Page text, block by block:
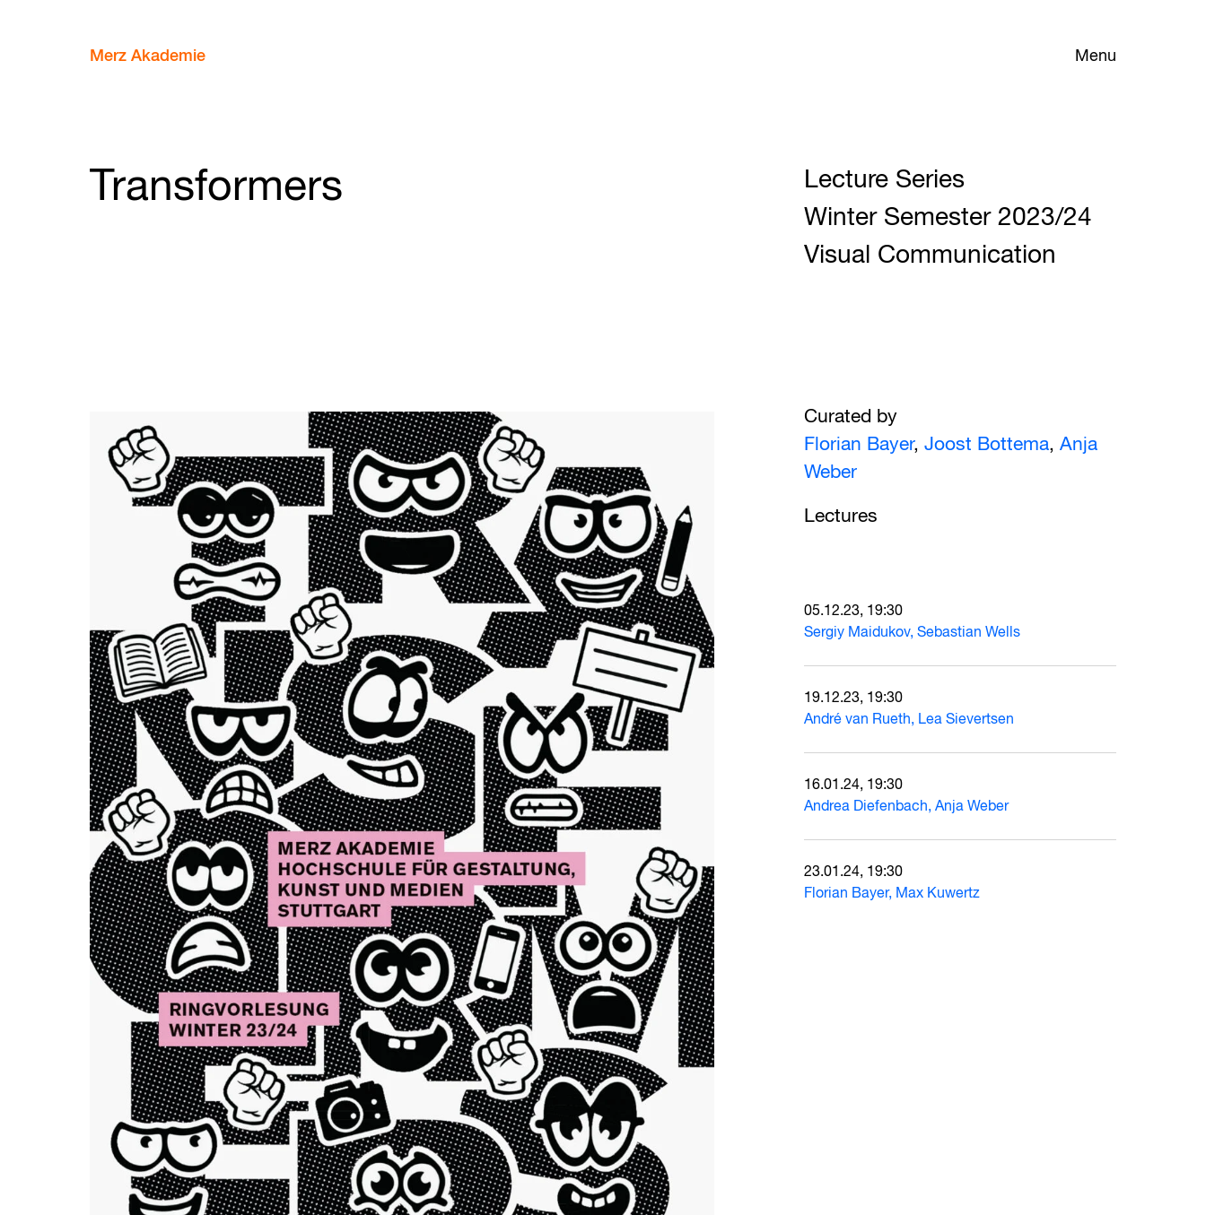
Menu
Merz Akademie
Transformers
Lecture Series
Winter Semester 2023/24
Visual Communication
Curated by
Florian Bayer, Joost Bottema, Anja
Weber
Lectures
05.12.23, 19:30
Sergiy Maidukov, Sebastian Wells
19.12.23, 19:30
André van Rueth, Lea Sievertsen
16.01.24, 19:30
Andrea Diefenbach, Anja Weber
23.01.24, 19:30
Florian Bayer, Max Kuwertz